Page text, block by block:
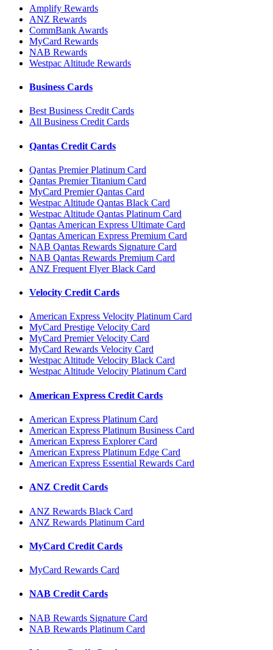
Amplify Rewards
ANZ Rewards
CommBank Awards
MyCard Rewards
NAB Rewards
Westpac Altitude Rewards
Business Cards
Best Business Credit Cards
All Business Credit Cards
Qantas Credit Cards
Qantas Premier Platinum Card
Qantas Premier Titanium Card
MyCard Premier Qantas Card
Westpac Altitude Qantas Black Card
Westpac Altitude Qantas Platinum Card
Qantas American Express Ultimate Card
Qantas American Express Premium Card
NAB Qantas Rewards Signature Card
NAB Qantas Rewards Premium Card
ANZ Frequent Flyer Black Card
Velocity Credit Cards
American Express Velocity Platinum Card
MyCard Prestige Velocity Card
MyCard Premier Velocity Card
MyCard Rewards Velocity Card
Westpac Altitude Velocity Black Card
Westpac Altitude Velocity Platinum Card
American Express Credit Cards
American Express Platinum Card
American Express Platinum Business Card
American Express Explorer Card
American Express Platinum Edge Card
American Express Essential Rewards Card
ANZ Credit Cards
ANZ Rewards Black Card
ANZ Rewards Platinum Card
MyCard Credit Cards
MyCard Rewards Card
NAB Credit Cards
NAB Rewards Signature Card
NAB Rewards Platinum Card